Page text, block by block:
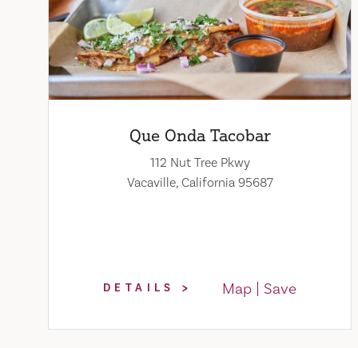
Que Onda Tacobar
112 Nut Tree Pkwy
Vacaville, California 95687
DETAILS Map Save